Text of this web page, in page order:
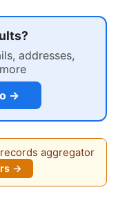
addresses,
→
aggregator
→